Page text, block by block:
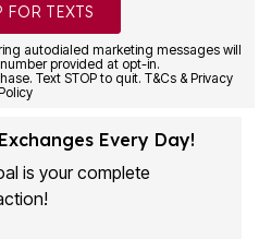
FOR TEXTS
autodialed marketing messages will
provided at opt-in.
Text STOP to quit. T&Cs & Privacy
Policy
Every Day!
is your complete